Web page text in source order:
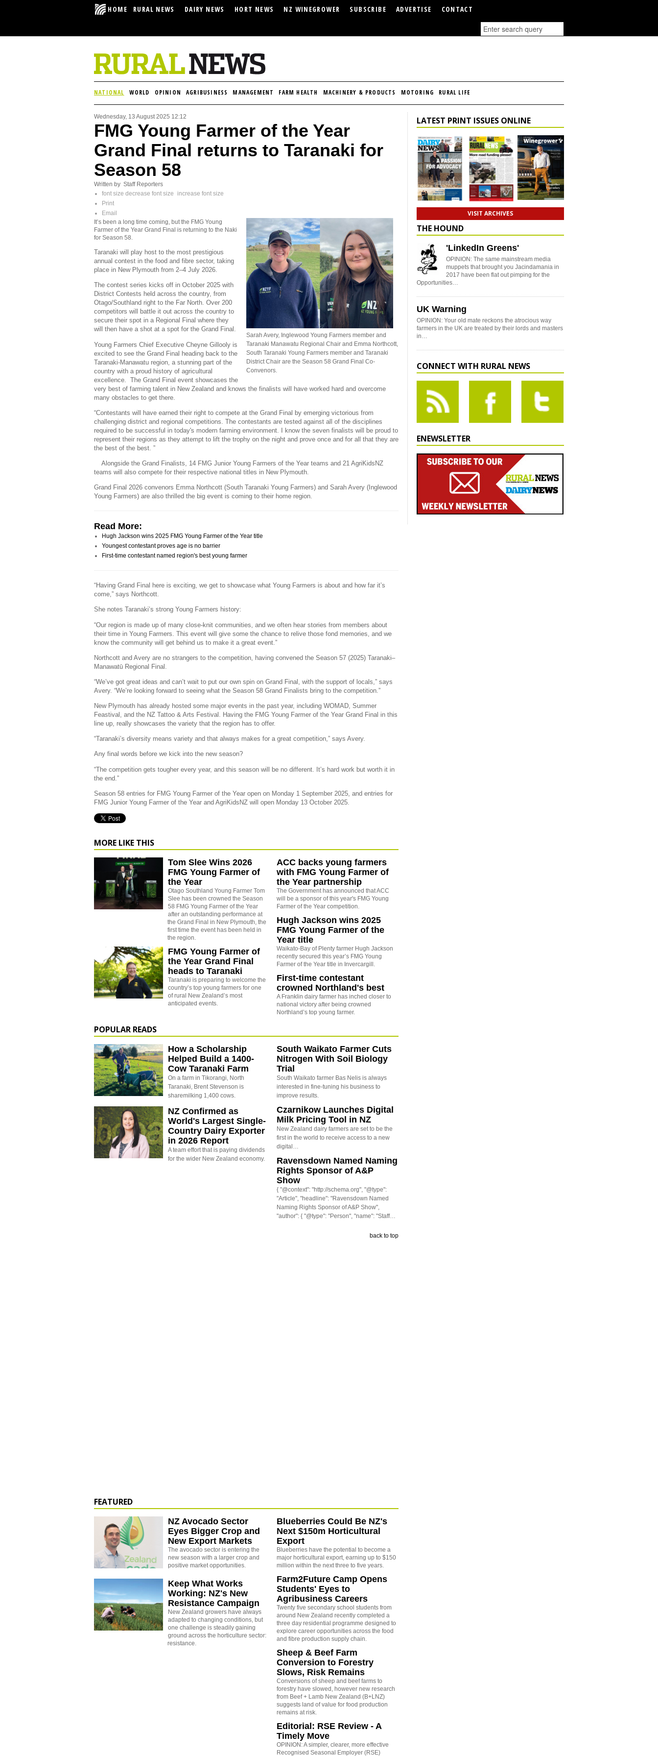
HOME RURAL NEWS DAIRY NEWS HORT NEWS NZ WINEGROWER SUBSCRIBE ADVERTISE CONTACT
NATIONAL WORLD OPINION AGRIBUSINESS MANAGEMENT FARM HEALTH MACHINERY & PRODUCTS MOTORING RURAL LIFE
Wednesday, 13 August 2025 12:12
FMG Young Farmer of the Year
Grand Final returns to Taranaki for
Season 58
Written by Staff Reporters
font size decrease font size
increase font size
Print
Email
Sarah Avery, Inglewood Young Farmers member and
Taranaki Manawatu Regional Chair and Emma Northcott,
South Taranaki Young Farmers member and Taranaki
District Chair are the Season 58 Grand Final Co-
Convenors.
It’s been a long time coming, but the FMG Young
Farmer of the Year Grand Final is returning to the Naki
for Season 58.
Taranaki will play host to the most prestigious
annual contest in the food and fibre sector, taking
place in New Plymouth from 2–4 July 2026.
The contest series kicks off in October 2025 with
District Contests held across the country, from
Otago/Southland right to the Far North. Over 200
competitors will battle it out across the country to
secure their spot in a Regional Final where they
will then have a shot at a spot for the Grand Final.
Young Farmers Chief Executive Cheyne Gillooly is
excited to see the Grand Final heading back to the
Taranaki-Manawatu region, a stunning part of the
country with a proud history of agricultural
excellence. The Grand Final event showcases the
very best of farming talent in New Zealand and knows the finalists will have worked hard and overcome
many obstacles to get there.
“Contestants will have earned their right to compete at the Grand Final by emerging victorious from
challenging district and regional competitions. The contestants are tested against all of the disciplines
required to be successful in today's modern farming environment. I know the seven finalists will be proud to
represent their regions as they attempt to lift the trophy on the night and prove once and for all that they are
the best of the best. ”
Alongside the Grand Finalists, 14 FMG Junior Young Farmers of the Year teams and 21 AgriKidsNZ
teams will also compete for their respective national titles in New Plymouth.
Grand Final 2026 convenors Emma Northcott (South Taranaki Young Farmers) and Sarah Avery (Inglewood
Young Farmers) are also thrilled the big event is coming to their home region.
Read More:
Hugh Jackson wins 2025 FMG Young Farmer of the Year title
Youngest contestant proves age is no barrier
First-time contestant named region's best young farmer
“Having Grand Final here is exciting, we get to showcase what Young Farmers is about and how far it’s
come,” says Northcott.
She notes Taranaki’s strong Young Farmers history:
“Our region is made up of many close-knit communities, and we often hear stories from members about
their time in Young Farmers. This event will give some the chance to relive those fond memories, and we
know the community will get behind us to make it a great event.”
Northcott and Avery are no strangers to the competition, having convened the Season 57 (2025) Taranaki–
Manawatū Regional Final.
“We’ve got great ideas and can’t wait to put our own spin on Grand Final, with the support of locals,” says
Avery. “We’re looking forward to seeing what the Season 58 Grand Finalists bring to the competition.”
New Plymouth has already hosted some major events in the past year, including WOMAD, Summer
Feastival, and the NZ Tattoo & Arts Festival. Having the FMG Young Farmer of the Year Grand Final in this
line up, really showcases the variety that the region has to offer.
“Taranaki’s diversity means variety and that always makes for a great competition,” says Avery.
Any final words before we kick into the new season?
“The competition gets tougher every year, and this season will be no different. It’s hard work but worth it in
the end.”
Season 58 entries for FMG Young Farmer of the Year open on Monday 1 September 2025, and entries for
FMG Junior Young Farmer of the Year and AgriKidsNZ will open Monday 13 October 2025.
MORE LIKE THIS
Tom Slee Wins 2026
FMG Young Farmer of
the Year
Otago Southland Young Farmer Tom
Slee has been crowned the Season
58 FMG Young Farmer of the Year
after an outstanding performance at
the Grand Final in New Plymouth, the
first time the event has been held in
the region.
FMG Young Farmer of
the Year Grand Final
heads to Taranaki
Taranaki is preparing to welcome the
country’s top young farmers for one
of rural New Zealand’s most
anticipated events.
ACC backs young farmers
with FMG Young Farmer of
the Year partnership
The Government has announced that ACC
will be a sponsor of this year's FMG Young
Farmer of the Year competition.
Hugh Jackson wins 2025
FMG Young Farmer of the
Year title
Waikato-Bay of Plenty farmer Hugh Jackson
recently secured this year’s FMG Young
Farmer of the Year title in Invercargill.
First-time contestant
crowned Northland's best
A Franklin dairy farmer has inched closer to
national victory after being crowned
Northland’s top young farmer.
POPULAR READS
How a Scholarship
Helped Build a 1400-
Cow Taranaki Farm
On a farm in Tikorangi, North
Taranaki, Brent Stevenson is
sharemilking 1,400 cows.
NZ Confirmed as
World's Largest Single-
Country Dairy Exporter
in 2026 Report
A team effort that is paying dividends
for the wider New Zealand economy.
South Waikato Farmer Cuts
Nitrogen With Soil Biology
Trial
South Waikato farmer Bas Nelis is always
interested in fine-tuning his business to
improve results.
Czarnikow Launches Digital
Milk Pricing Tool in NZ
New Zealand dairy farmers are set to be the
first in the world to receive access to a new
digital…
Ravensdown Named Naming
Rights Sponsor of A&P
Show
{ "@context": "http://schema.org", "@type":
"Article", "headline": "Ravensdown Named
Naming Rights Sponsor of A&P Show",
"author": { "@type": "Person", "name": "Staff…
back to top
FEATURED
NZ Avocado Sector
Eyes Bigger Crop and
New Export Markets
The avocado sector is entering the
new season with a larger crop and
positive market opportunities.
Keep What Works
Working: NZ's New
Resistance Campaign
New Zealand growers have always
adapted to changing conditions, but
one challenge is steadily gaining
ground across the horticulture sector:
resistance.
Blueberries Could Be NZ's
Next $150m Horticultural
Export
Blueberries have the potential to become a
major horticultural export, earning up to $150
million within the next three to five years.
Farm2Future Camp Opens
Students' Eyes to
Agribusiness Careers
Twenty five secondary school students from
around New Zealand recently completed a
three day residential programme designed to
explore career opportunities across the food
and fibre production supply chain.
Sheep & Beef Farm
Conversion to Forestry
Slows, Risk Remains
Conversions of sheep and beef farms to
forestry have slowed, however new research
from Beef + Lamb New Zealand (B+LNZ)
suggests land of value for food production
remains at risk.
Editorial: RSE Review - A
Timely Move
OPINION: A simpler, clearer, more effective
Recognised Seasonal Employer (RSE)
LATEST PRINT ISSUES ONLINE
VISIT ARCHIVES
THE HOUND
'LinkedIn Greens'
OPINION: The same mainstream media
muppets that brought you Jacindamania in
2017 have been flat out pimping for the
Opportunities…
UK Warning
OPINION: Your old mate reckons the atrocious way
farmers in the UK are treated by their lords and masters
in…
CONNECT WITH RURAL NEWS
ENEWSLETTER